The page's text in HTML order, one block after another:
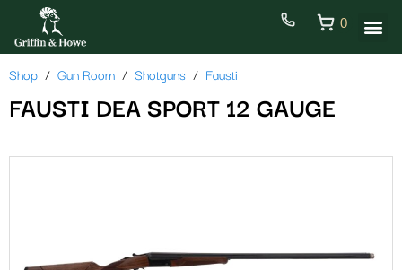
0
Shop Gun Room Shotguns Fausti
FAUSTI DEA SPORT 12 GAUGE